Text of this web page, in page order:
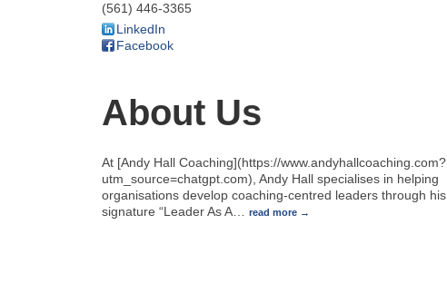
(561) 446-3365
LinkedIn
Facebook
About Us
At [Andy Hall Coaching](https://www.andyhallcoaching.com?
utm_source=chatgpt.com), Andy Hall specialises in helping
organisations develop coaching-centred leaders through his
signature “Leader As A
read more